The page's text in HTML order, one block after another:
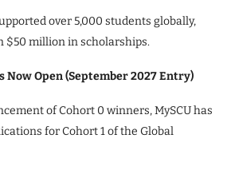
over 5,000 students globally,
$50 million in scholarships.
Now Open (September 2027 Entry)
of Cohort 0 winners, MySCU has
for Cohort 1 of the Global